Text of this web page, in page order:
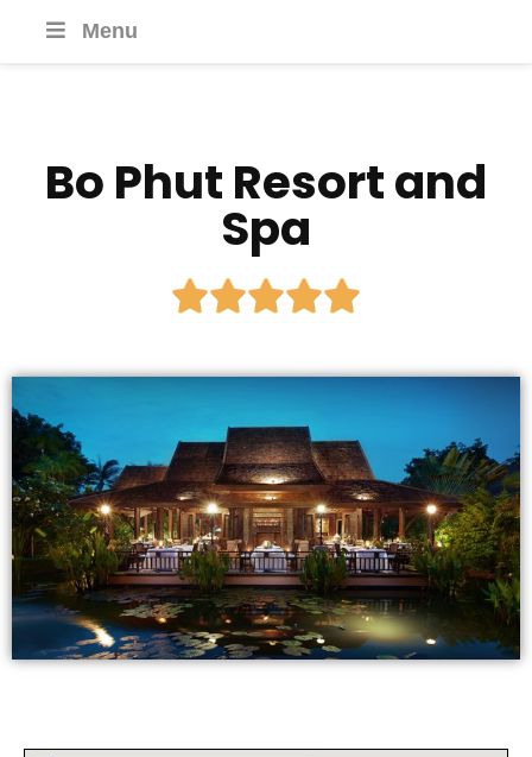
Menu
Bo Phut Resort and
Spa
